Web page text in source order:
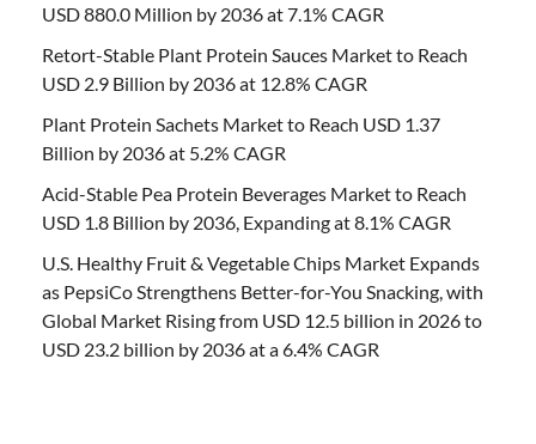
USD 880.0 Million by 2036 at 7.1% CAGR
Retort-Stable Plant Protein Sauces Market to Reach
USD 2.9 Billion by 2036 at 12.8% CAGR
Plant Protein Sachets Market to Reach USD 1.37
Billion by 2036 at 5.2% CAGR
Acid-Stable Pea Protein Beverages Market to Reach
USD 1.8 Billion by 2036, Expanding at 8.1% CAGR
U.S. Healthy Fruit & Vegetable Chips Market Expands
as PepsiCo Strengthens Better-for-You Snacking, with
Global Market Rising from USD 12.5 billion in 2026 to
USD 23.2 billion by 2036 at a 6.4% CAGR